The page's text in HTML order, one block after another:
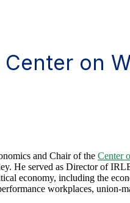
on
and Chair of the Center
He served as Director of
economy, including the
workplaces, union-